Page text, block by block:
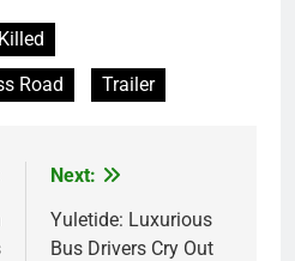
Killed
Road
Trailer
Next:
Yuletide: Luxurious
Bus Drivers Cry Out